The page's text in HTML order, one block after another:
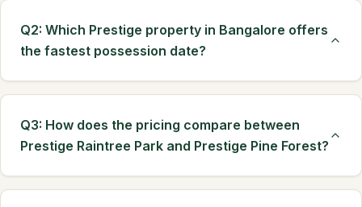
Q2: Which Prestige property in Bangalore offers
the fastest possession date?
Q3: How does the pricing compare between
Prestige Raintree Park and Prestige Pine Forest?